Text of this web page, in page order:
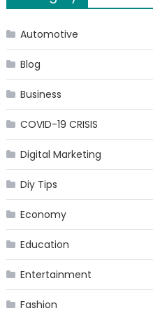
Automotive
Blog
Business
COVID-19 CRISIS
Digital Marketing
Diy Tips
Economy
Education
Entertainment
Fashion